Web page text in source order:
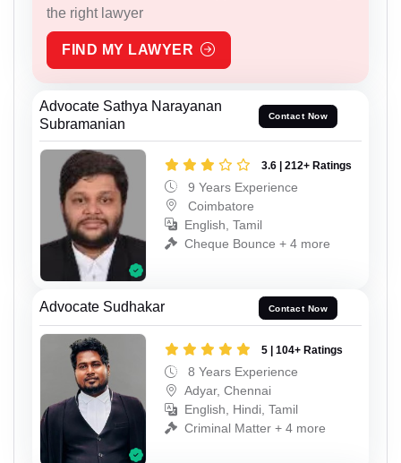
the right lawyer
FIND MY LAWYER
Advocate Sathya Narayanan
Subramanian
Contact Now
3.6 | 212+ Ratings
9 Years Experience
Coimbatore
English, Tamil
Cheque Bounce + 4 more
Advocate Sudhakar Contact Now
5 | 104+ Ratings
8 Years Experience
Adyar, Chennai
English, Hindi, Tamil
Criminal Matter + 4 more